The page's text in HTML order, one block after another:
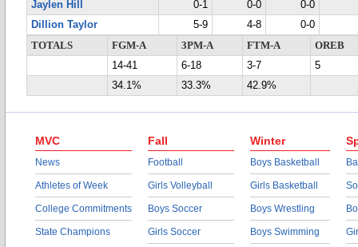
Jaylen Hill
0-1 0-0
0-0
Dillion Taylor
5-9 4-8
0-0
TOTALS
FGM-A 3PM-A FTM-A
OREB
14-41
6-18 3-7
5
34.1%
33.3% 42.9%
MVC
News
Athletes of Week
College Commitments
State Champions
Fall
Football
Girls Volleyball
Boys Soccer
Girls Soccer
Winter
Boys Basketball
Girls Basketball
Boys Wrestling
Boys Swimming